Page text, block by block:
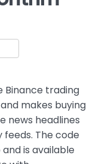
Binance trading
makes buying
news headlines
The code
is available